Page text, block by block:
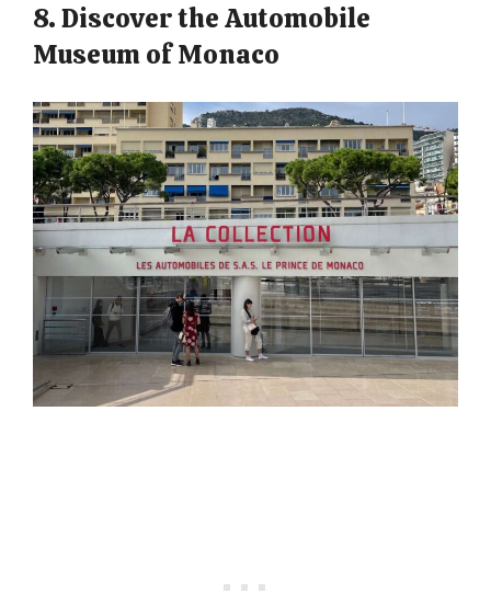
8. Discover the Automobile
Museum of Monaco